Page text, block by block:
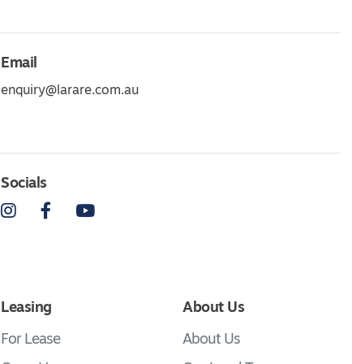
Email
enquiry@larare.com.au
Socials
InstagramFacebookYouTube
Leasing
For Lease
About Us
About Us